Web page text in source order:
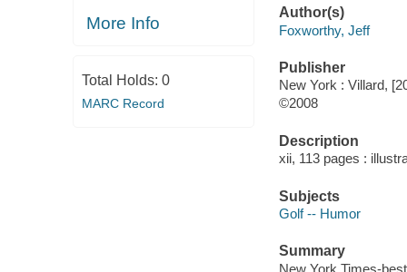
More Info
Total Holds: 0
MARC Record
Author(s)
Foxworthy, Jeff
Publisher
New York : Villard,
©2008
Description
xii, 113 pages :
Subjects
Golf -- Humor
Summary
New York Times-